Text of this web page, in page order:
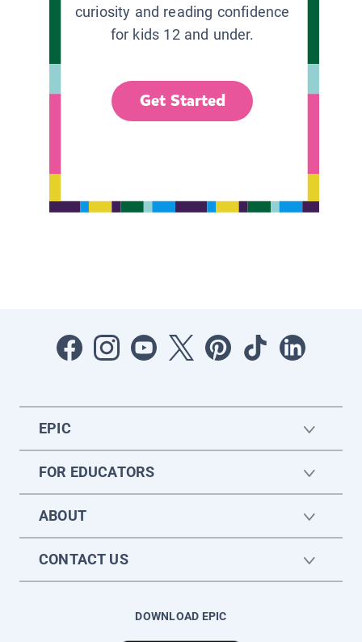
curiosity and reading confidence
for kids 12 and under.
Get Started
EPIC
FOR EDUCATORS
ABOUT
CONTACT US
DOWNLOAD EPIC